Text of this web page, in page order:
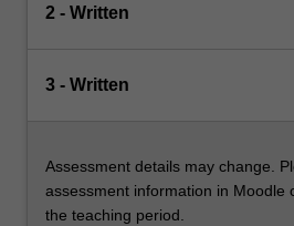
2 - Written
3 - Written
Assessment details may change.
assessment information in Moodle
the teaching period.